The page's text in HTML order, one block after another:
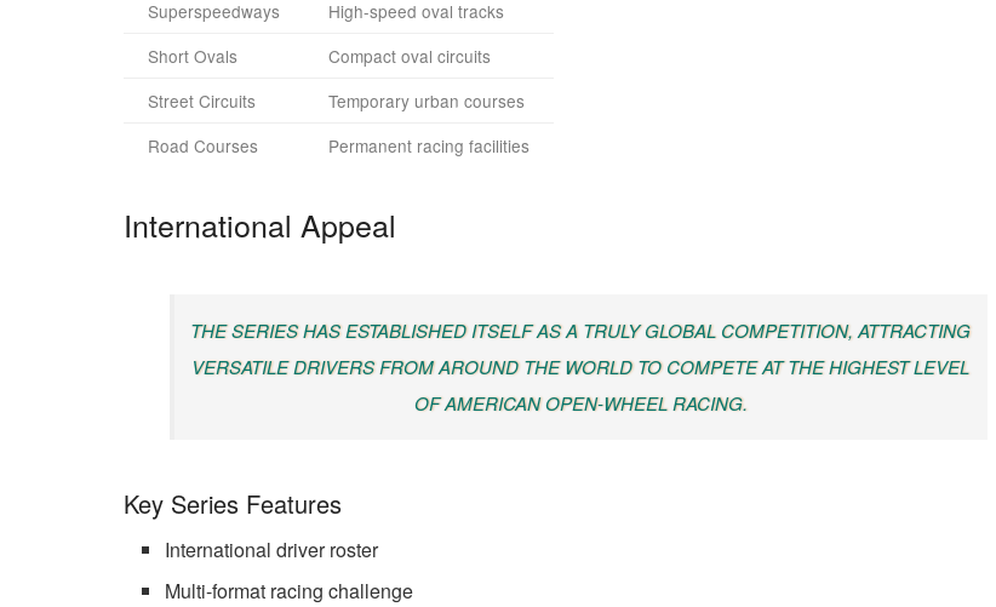
Superspeedways
High-speed oval tracks
Short Ovals
Compact oval circuits
Street Circuits
Temporary urban courses
Road Courses
Permanent racing facilities
International Appeal
THE SERIES HAS ESTABLISHED ITSELF AS A TRULY GLOBAL COMPETITION, ATTRACTING
VERSATILE DRIVERS FROM AROUND THE WORLD TO COMPETE AT THE HIGHEST LEVEL
OF AMERICAN OPEN-WHEEL RACING.
Key Series Features
International driver roster
Multi-format racing challenge